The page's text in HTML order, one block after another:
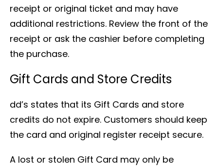
receipt or original ticket and may have
additional restrictions. Review the front of the
receipt or ask the cashier before completing
the purchase.
Gift Cards and Store Credits
dd’s states that its Gift Cards and store
credits do not expire. Customers should keep
the card and original register receipt secure.
A lost or stolen Gift Card may only be